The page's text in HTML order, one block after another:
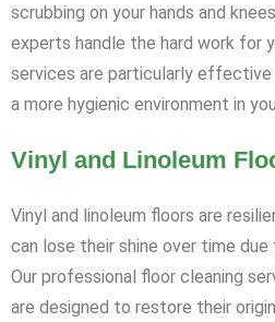
scrubbing on your hands and
experts handle the hard work for
services are particularly
a more hygienic environment in
Vinyl and Linoleum
Vinyl and linoleum floors are
can lose their shine over time
Our professional floor cleaning
are designed to restore their